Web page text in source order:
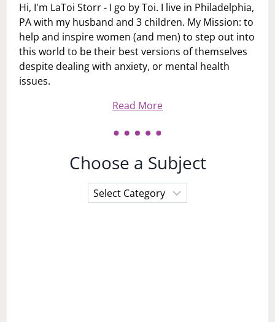
Hi, I'm LaToi Storr - I go by Toi. I live in Philadelphia,
PA with my husband and 3 children. My Mission: to
help and inspire women (and men) to step out into
this world to be their best versions of themselves
despite dealing with anxiety, or mental health
issues.
Read More
Choose a Subject
Choose
a